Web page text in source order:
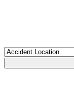
Please
leave